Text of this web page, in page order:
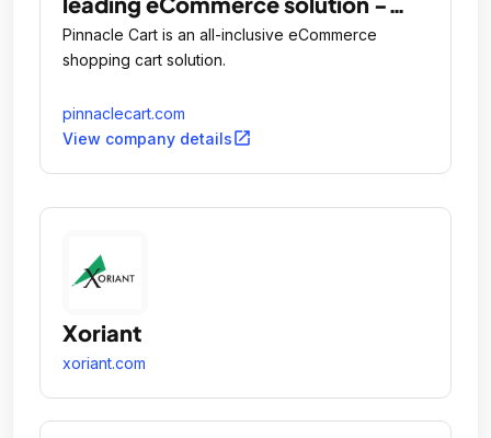
PinnacleCart
Pinnacle Cart is an all-inclusive eCommerce
shopping cart solution.
pinnaclecart.com
View company detailsopen_in_new
Xoriant
xoriant.com